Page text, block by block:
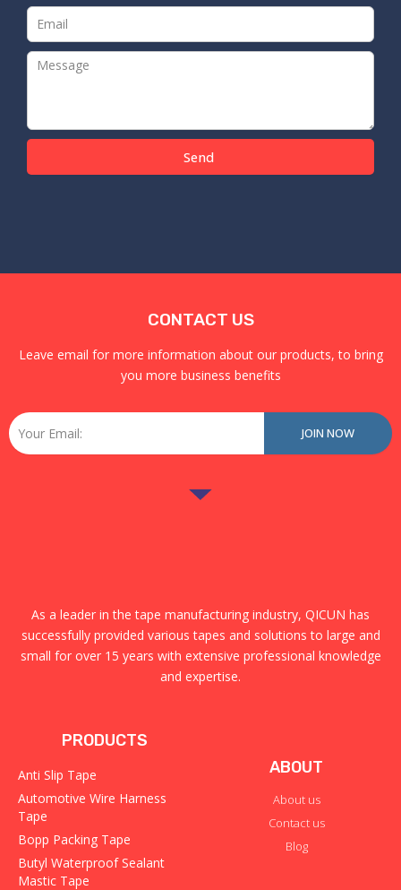
Send
CONTACT US
Leave email for more information about our products, to bring
you more business benefits
Email
JOIN NOW
As a leader in the tape manufacturing industry, QICUN has
successfully provided various tapes and solutions to large and
small for over 15 years with extensive professional knowledge
and expertise.
PRODUCTS
Anti Slip Tape
Automotive Wire Harness
Tape
Bopp Packing Tape
Butyl Waterproof Sealant
Mastic Tape
ABOUT
About us
Contact us
Blog